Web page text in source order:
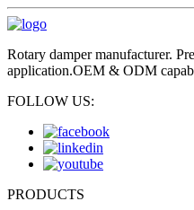
Rotary damper manufacturer.
application.OEM & ODM
FOLLOW US:
PRODUCTS